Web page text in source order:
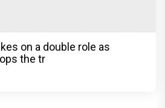
on a double role as
the tr